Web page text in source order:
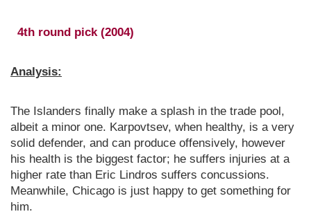
4th round pick (2004)
Analysis:
The Islanders finally make a splash in the trade pool,
albeit a minor one. Karpovtsev, when healthy, is a very
solid defender, and can produce offensively, however
his health is the biggest factor; he suffers injuries at a
higher rate than Eric Lindros suffers concussions.
Meanwhile, Chicago is just happy to get something for
him.